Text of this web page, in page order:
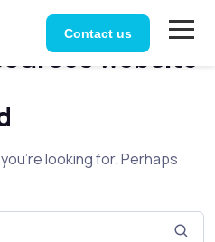
Contact us
website
looking for. Perhaps